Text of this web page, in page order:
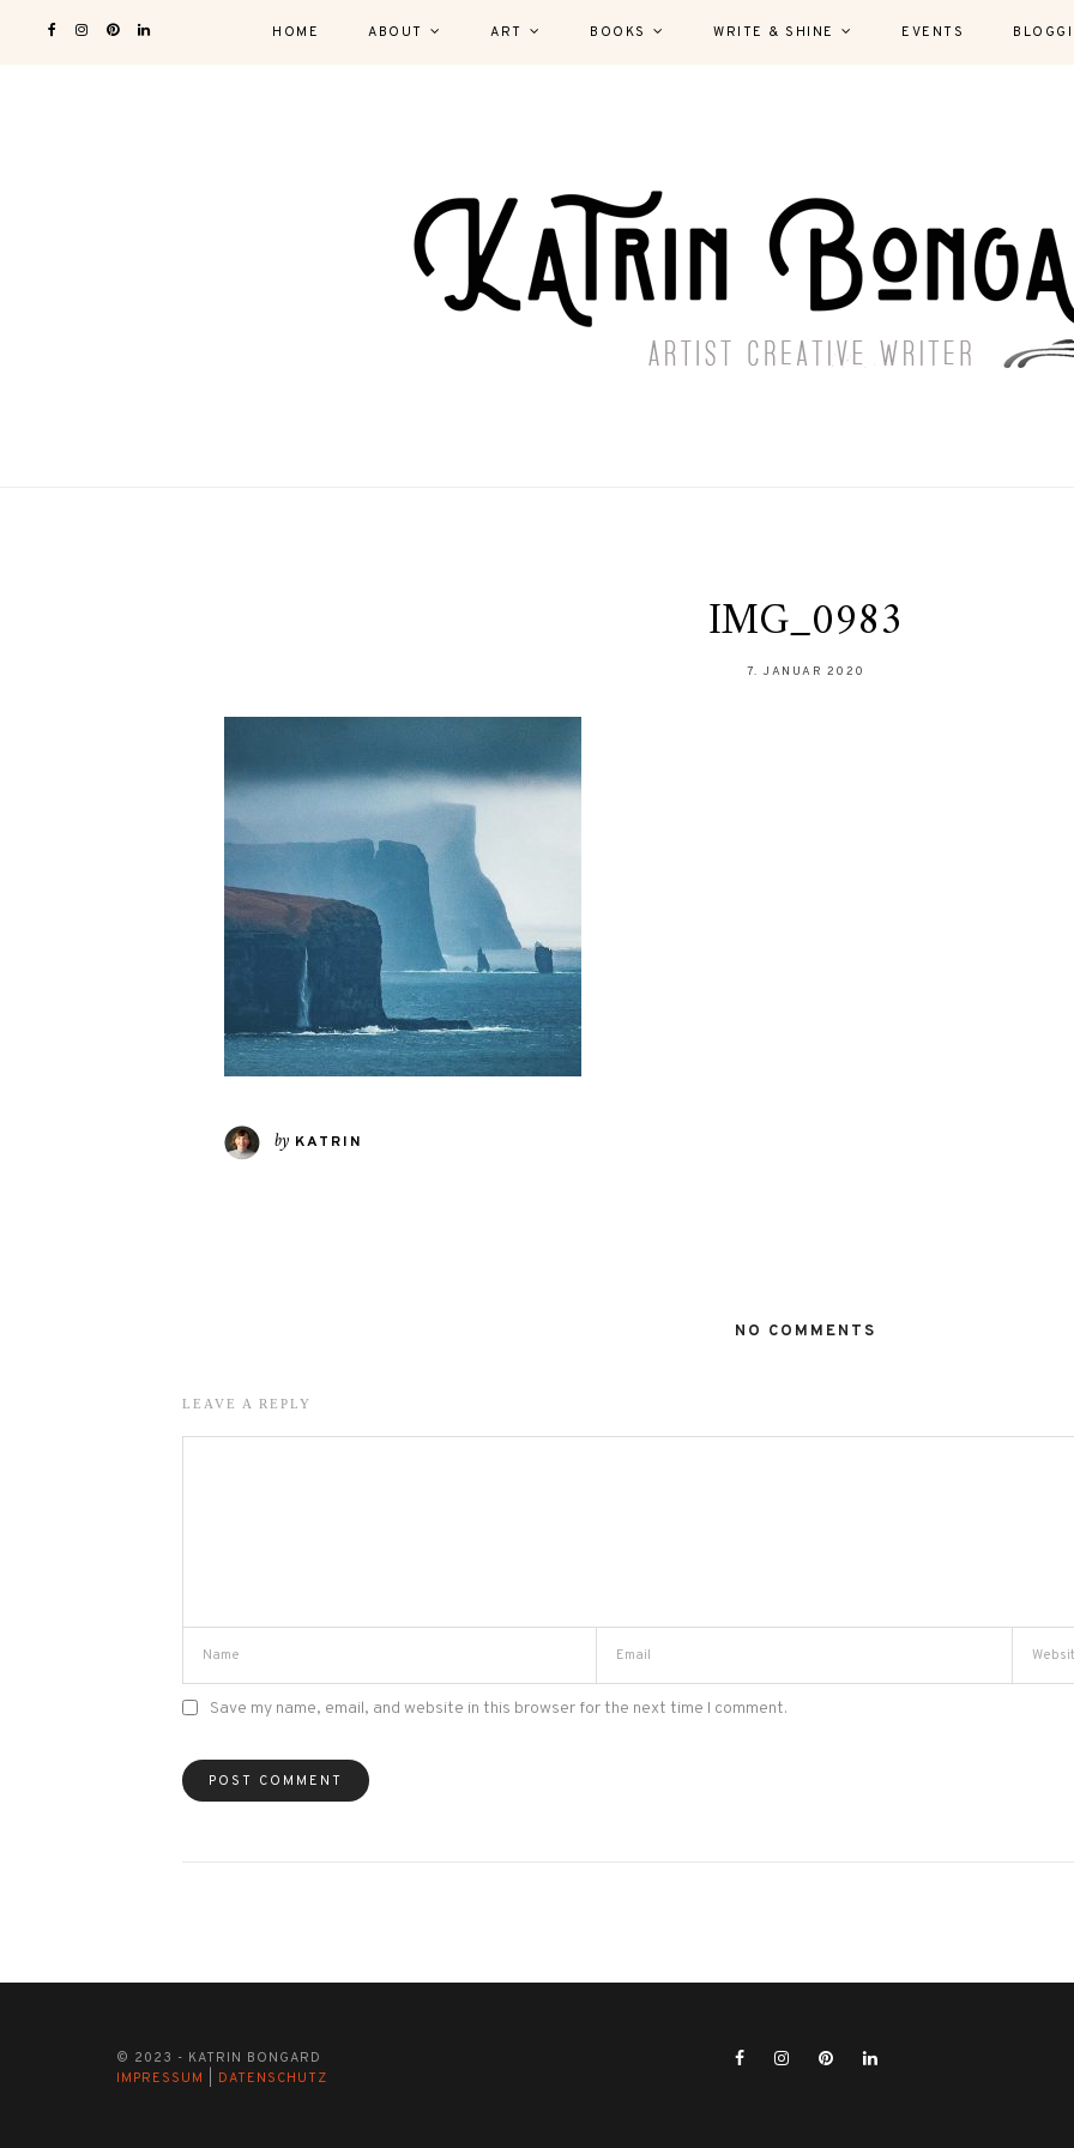
HOME ABOUT ART BOOKS WRITE & SHINE EVENTS
IMG_0983
7. JANUAR 2020
by KATRIN
NO COMMENTS
LEAVE A REPLY
Save my name, email, and website in this browser for the next time I comment.
© 2023 - KATRIN BONGARD
IMPRESSUM
DATENSCHUTZ